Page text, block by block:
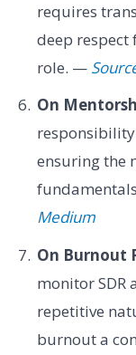
requires
deep
role. —
On
ensuring the
Medium
On Burnout
monitor SDR
repetitive
burnout a